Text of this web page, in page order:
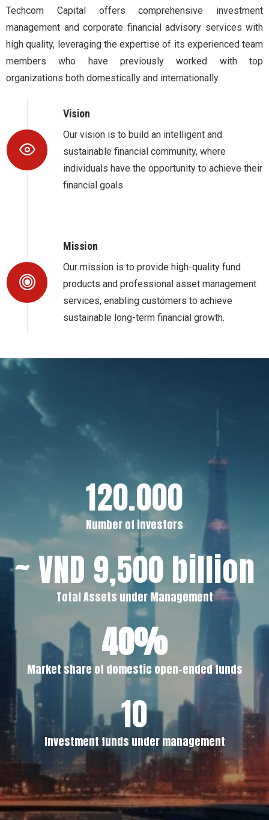
Techcom Capital offers comprehensive investment
management and corporate financial advisory services with
high quality, leveraging the expertise of its experienced team
members who have previously worked with top
organizations both domestically and internationally.
Vision
Our vision is to build an intelligent and
sustainable financial community, where
individuals have the opportunity to achieve their
financial goals.
Mission
Our mission is to provide high-quality fund
products and professional asset management
services, enabling customers to achieve
sustainable long-term financial growth.
120.000
Number of investors
~ VND 9,500 billion
Total Assets under Management
40%
Market share of domestic open-ended funds
10
Investment funds under management